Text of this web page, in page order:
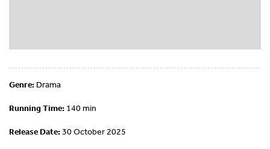
Genre: Drama
Running Time: 140 min
Release Date:30 October 2025